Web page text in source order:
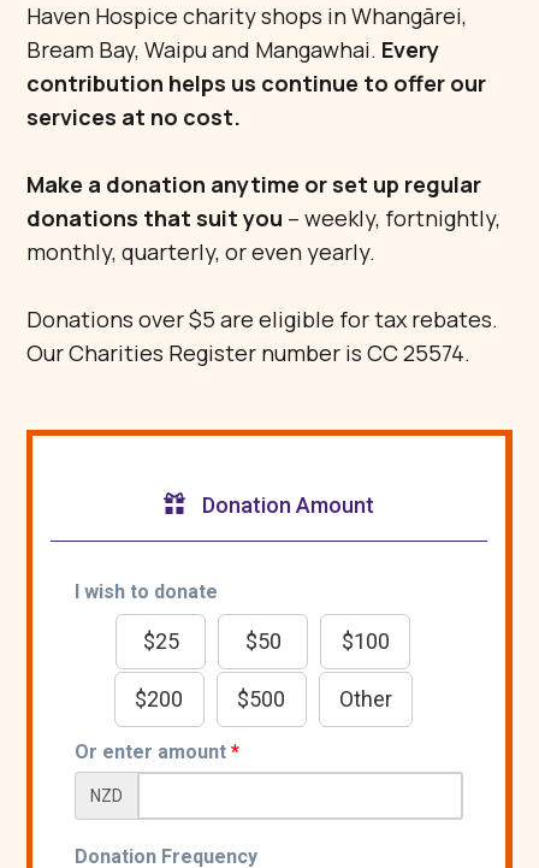
Haven Hospice charity shops in Whangārei,
Bream Bay, Waipu and Mangawhai. Every
contribution helps us continue to offer our
services at no cost.
Make a donation anytime or set up regular
donations that suit you – weekly, fortnightly,
monthly, quarterly, or even yearly.
Donations over $5 are eligible for tax rebates.
Our Charities Register number is CC 25574.